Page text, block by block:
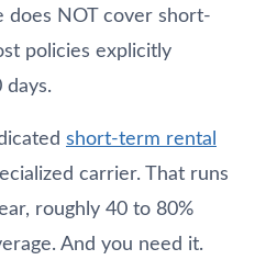
does NOT cover short-
policies explicitly
days.
short-term rental
carrier. That runs
roughly 40 to 80%
And you need it.